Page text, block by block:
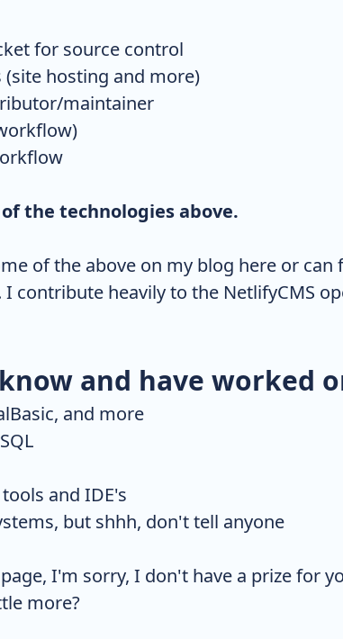
for source control
hosting and more)
maintainer
the technologies above.
of the above on my blog here or
I contribute heavily to the NetlifyCMS
and have worked
and more
and IDE's
but shhh, don't tell anyone
I'm sorry, I don't have a prize for
more?